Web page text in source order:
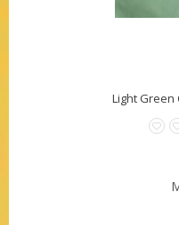
Light Green